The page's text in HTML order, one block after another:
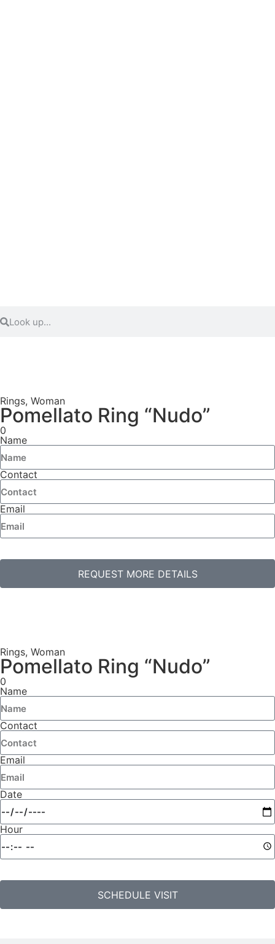
Rings, Woman
Pomellato Ring “Nudo”
0
Name
Contact
Email
REQUEST MORE DETAILS
Rings, Woman
Pomellato Ring “Nudo”
0
Name
Contact
Email
Date
Hour
SCHEDULE VISIT